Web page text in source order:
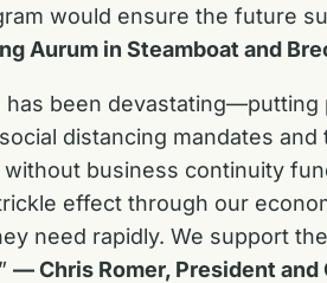
would ensure the future
Aurum in Steamboat and
been
distancing mandates
business continuity
effect through our
need rapidly. We support
— Chris Romer, President and